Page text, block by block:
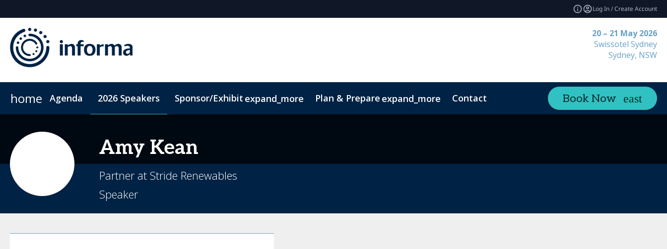
Log In / Create Account
20 – 21 May 2026
Swissotel Sydney
Sydney, NSW
home Agenda 2026 Speakers Sponsor/Exhibit expand_more Plan & Prepare expand_more Contact Book Now
Amy Kean
Partner at Stride Renewables
Speaker